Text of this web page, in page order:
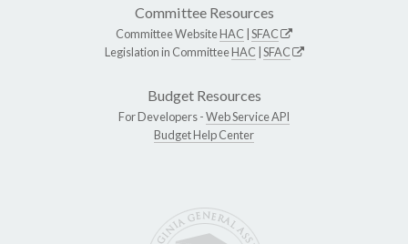
Committee Resources
Committee WebsiteHAC SFAC
Legislation in CommitteeHAC SFAC
Budget Resources
For Developers -Web Service API
Budget Help Center